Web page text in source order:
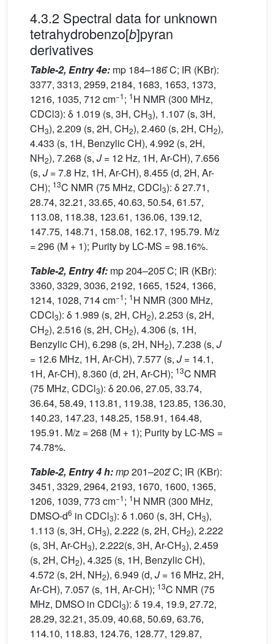
4.3.2 Spectral data for unknown
tetrahydrobenzo[b]pyran
derivatives
Table-2, Entry 4e: mp 184–186 ̊C; IR (KBr):
3377, 3313, 2959, 2184, 1683, 1653, 1373,
1216, 1035, 712 cm−1; 1H NMR (300 MHz,
CDCl3): δ 1.019 (s, 3H, CH3), 1.107 (s, 3H,
CH3), 2.209 (s, 2H, CH2), 2.460 (s, 2H, CH2),
4.433 (s, 1H, Benzylic CH), 4.992 (s, 2H,
NH2), 7.268 (s, J= 12 Hz, 1H, Ar-CH), 7.656
(s, J= 7.8 Hz, 1H, Ar-CH), 8.455 (d, 2H, Ar-
CH); 13C NMR (75 MHz, CDCl3): δ 27.71,
28.74, 32.21, 33.65, 40.63, 50.54, 61.57,
113.08, 118.38, 123.61, 136.06, 139.12,
147.75, 148.71, 158.08, 162.17, 195.79. M/z
= 296 (M + 1); Purity by LC-MS = 98.16%.
Table-2, Entry 4f: mp 204–205 ̊C; IR (KBr):
3360, 3329, 3036, 2192, 1665, 1524, 1366,
1214, 1028, 714 cm−1; 1H NMR (300 MHz,
CDCl3): δ 1.989 (s, 2H, CH2), 2.253 (s, 2H,
CH2), 2.516 (s, 2H, CH2), 4.306 (s, 1H,
Benzylic CH), 6.298 (s, 2H, NH2), 7.238 (s, J
= 12.6 MHz, 1H, Ar-CH), 7.577 (s, J= 14.1,
1H, Ar-CH), 8.360 (d, 2H, Ar-CH); 13C NMR
(75 MHz, CDCl3): δ 20.06, 27.05, 33.74,
36.64, 58.49, 113.81, 119.38, 123.85, 136.30,
140.23, 147.23, 148.25, 158.91, 164.48,
195.91. M/z = 268 (M + 1); Purity by LC-MS =
74.78%.
Table-2, Entry 4 h:mp201–202 ̊C; IR (KBr):
3451, 3329, 2964, 2193, 1670, 1600, 1365,
1206, 1039, 773 cm−1; 1H NMR (300 MHz,
DMSO-d6 in CDCl3): δ 1.060 (s, 3H, CH3),
1.113 (s, 3H, CH3), 2.222 (s, 2H, CH2), 2.222
(s, 3H, Ar-CH3), 2.222(s, 3H, Ar-CH3), 2.459
(s, 2H, CH2), 4.325 (s, 1H, Benzylic CH),
4.572 (s, 2H, NH2), 6.949 (d, J= 16 MHz, 2H,
Ar-CH), 7.057 (s, 1H, Ar-CH); 13C NMR (75
MHz, DMSO in CDCl3): δ 19.4, 19.9, 27.72,
28.29, 32.21, 35.09, 40.68, 50.69, 63.76,
114.10, 118.83, 124.76, 128.77, 129.87,